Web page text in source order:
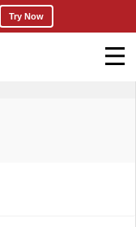
Try Now